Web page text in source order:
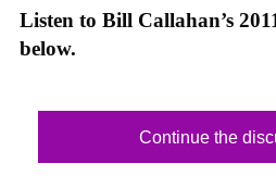
Listen to Bill Callahan’s
below.
Continue the